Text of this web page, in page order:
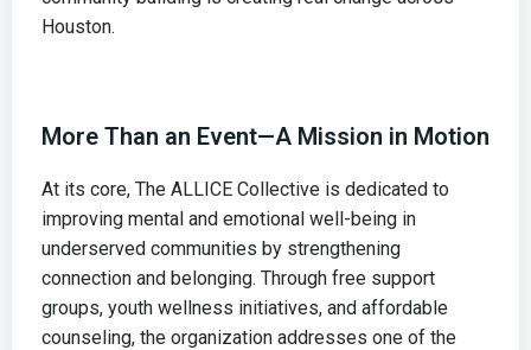
Houston.
More Than an Event—A Mission in Motion
At its core, The ALLICE Collective is dedicated to
improving mental and emotional well-being in
underserved communities by strengthening
connection and belonging. Through free support
groups, youth wellness initiatives, and affordable
counseling, the organization addresses one of the